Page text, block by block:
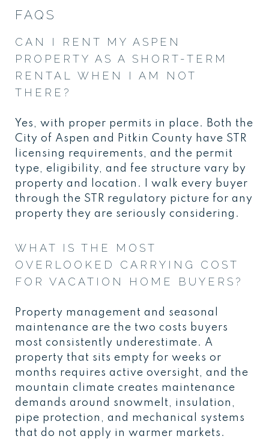
FAQS
CAN I RENT MY ASPEN
PROPERTY AS A SHORT-TERM
RENTAL WHEN I AM NOT
THERE?
Yes, with proper permits in place. Both the
City of Aspen and Pitkin County have STR
licensing requirements, and the permit
type, eligibility, and fee structure vary by
property and location. I walk every buyer
through the STR regulatory picture for any
property they are seriously considering.
WHAT IS THE MOST
OVERLOOKED CARRYING COST
FOR VACATION HOME BUYERS?
Property management and seasonal
maintenance are the two costs buyers
most consistently underestimate. A
property that sits empty for weeks or
months requires active oversight, and the
mountain climate creates maintenance
demands around snowmelt, insulation,
pipe protection, and mechanical systems
that do not apply in warmer markets.